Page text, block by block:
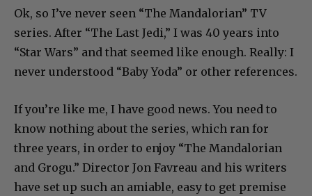
Ok, so I’ve never seen “The Mandalorian” TV
series. After “The Last Jedi,” I was 40 years into
“Star Wars” and that seemed like enough. Really: I
never understood “Baby Yoda” or other references.
If you’re like me, I have good news. You need to
know nothing about the series, which ran for
three years, in order to enjoy “The Mandalorian
and Grogu.” Director Jon Favreau and his writers
have set up such an amiable, easy to get premise